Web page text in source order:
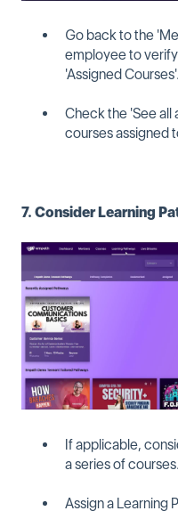
Go back to the
employee to
'Assigned Courses'.
Check the 'See all
courses assigned
7. Consider Learning
If applicable,
a series of courses.
Assign a Learning